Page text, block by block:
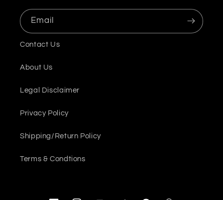
Email
Contact Us
About Us
Legal Disclaimer
Privacy Policy
Shipping/Return Policy
Terms & Condtions